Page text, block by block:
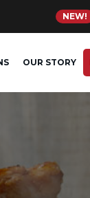
NEW!
OUR STORY